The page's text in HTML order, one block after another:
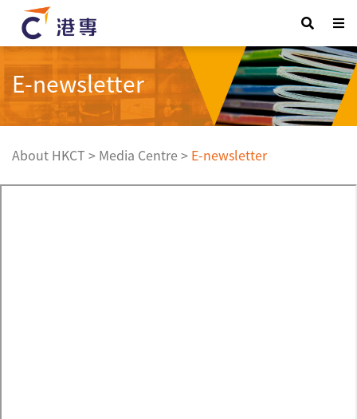
E-newsletter
About HKCT > Media Centre > E-newsletter